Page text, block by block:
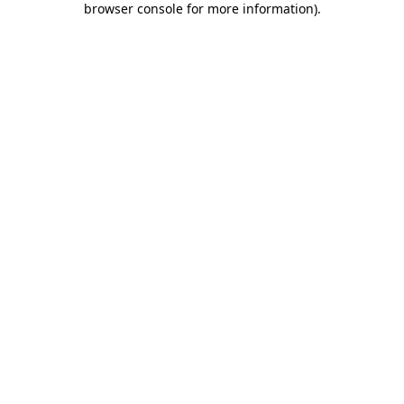
browser console for more information).